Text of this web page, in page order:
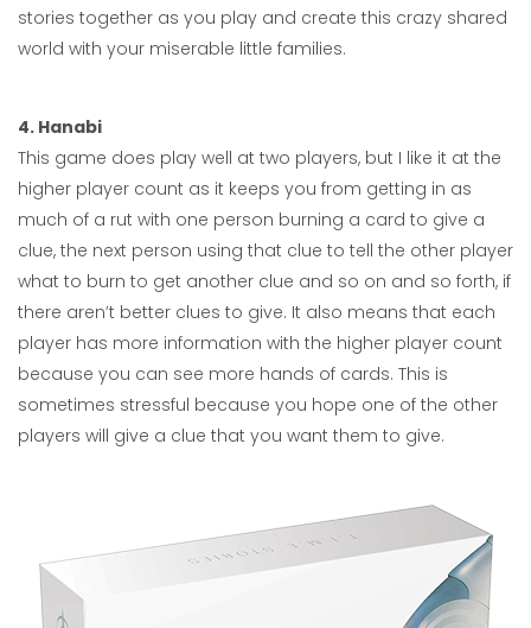
stories together as you play and create this crazy shared
world with your miserable little families.
4. Hanabi
This game does play well at two players, but I like it at the
higher player count as it keeps you from getting in as
much of a rut with one person burning a card to give a
clue, the next person using that clue to tell the other player
what to burn to get another clue and so on and so forth, if
there aren’t better clues to give. It also means that each
player has more information with the higher player count
because you can see more hands of cards. This is
sometimes stressful because you hope one of the other
players will give a clue that you want them to give.